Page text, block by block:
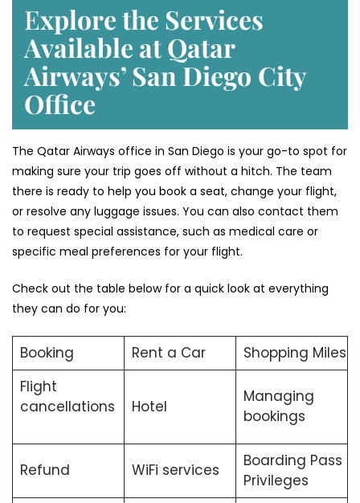
Explore the Services
Available at Qatar
Airways’ San Diego City
Office
The Qatar Airways office in San Diego is your go-to spot for
making sure your trip goes off without a hitch. The team
there is ready to help you book a seat, change your flight,
or resolve any luggage issues. You can also contact them
to request special assistance, such as medical care or
specific meal preferences for your flight.
Check out the table below for a quick look at everything
they can do for you:
Booking Rent a Car
Shopping Miles
Flight
cancellations
Hotel
Managing
bookings
Refund WiFi services
Boarding Pass
Privileges